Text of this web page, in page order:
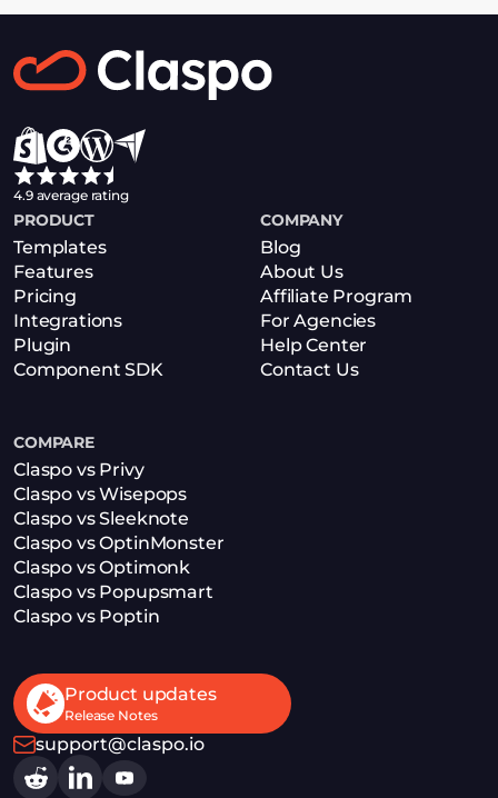
4.9 average rating
PRODUCT
Templates
Features
Pricing
Integrations
Plugin
Component SDK
COMPANY
Blog
About Us
Affiliate Program
For Agencies
Help Center
Contact Us
COMPARE
Claspo vs Privy
Claspo vs Wisepops
Claspo vs Sleeknote
Claspo vs OptinMonster
Claspo vs Optimonk
Claspo vs Popupsmart
Claspo vs Poptin
Product updates
Release Notes
support@claspo.io